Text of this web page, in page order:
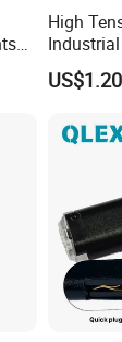
High
US$1.20